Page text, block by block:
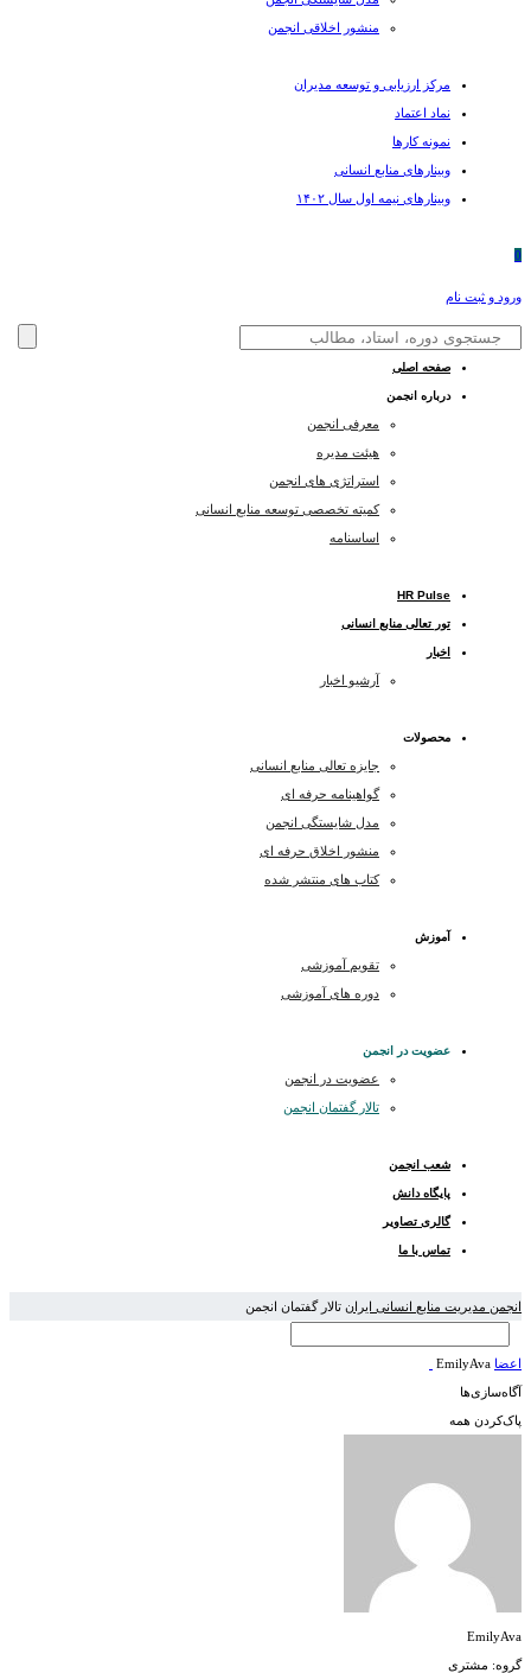
منشور اخلاقی انجمن
مرکز ارزیابی و توسعه مدیران
نماد اعتماد
نمونه کارها
وبینارهای منابع انسانی
وبینارهای نیمه اول سال ۱۴۰۲
0
ورود و ثبت نام
صفحه اصلی
درباره انجمن
معرفی انجمن
هیئت مدیره
استراتژی های انجمن
کمیته تخصصی توسعه منابع انسانی
اساسنامه
HR Pulse
تور تعالی منابع انسانی
اخبار
آرشیو اخبار
محصولات
جایزه تعالی منابع انسانی
گواهینامه حرفه ای
مدل شایستگی انجمن
منشور اخلاق حرفه ای
کتاب های منتشر شده
آموزش
تقویم آموزشی
دوره های آموزشی
عضویت در انجمن
عضویت در انجمن
تالار گفتمان انجمن
شعب انجمن
پایگاه دانش
گالری تصاویر
تماس با ما
انجمن مدیریت منابع انسانی ایران تالار گفتمان انجمن
اعضا EmilyAva
آگاه‌سازی‌ها
پاک‌کردن همه
EmilyAva
گروه: مشتری